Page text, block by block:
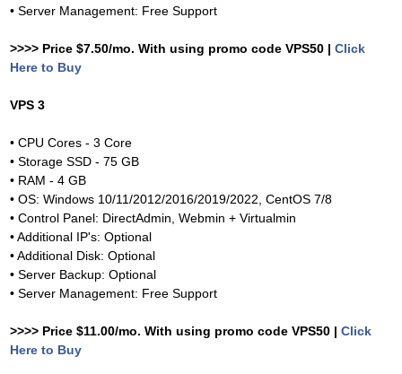
• Server Management: Free Support
>>>> Price $7.50/mo. With using promo code VPS50 | Click
Here to Buy
VPS 3
• CPU Cores - 3 Core
• Storage SSD - 75 GB
• RAM - 4 GB
• OS: Windows 10/11/2012/2016/2019/2022, CentOS 7/8
• Control Panel: DirectAdmin, Webmin + Virtualmin
• Additional IP's: Optional
• Additional Disk: Optional
• Server Backup: Optional
• Server Management: Free Support
>>>> Price $11.00/mo. With using promo code VPS50 | Click
Here to Buy